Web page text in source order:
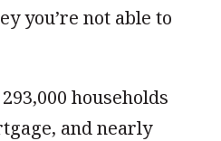
you’re not able to
households
and nearly